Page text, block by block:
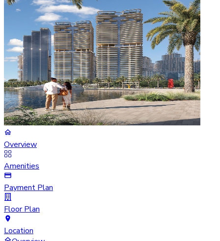
Overview
Amenities
Payment Plan
Floor Plan
Location